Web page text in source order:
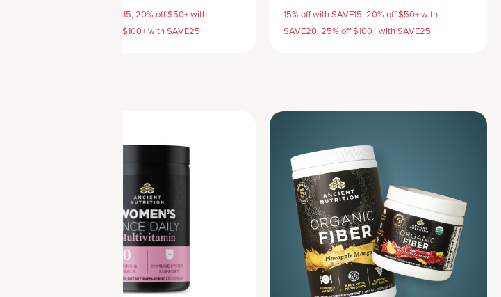
15% off with SAVE15, 20% off $50+ with
SAVE20, 25% off $100+ with SAVE25
15% off with SAVE15, 20% off $50+ with
SAVE20, 25% off $100+ with SAVE25